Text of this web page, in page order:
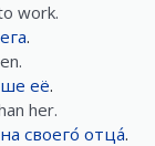
work.
.
её.
her.
на своего́ отца́.